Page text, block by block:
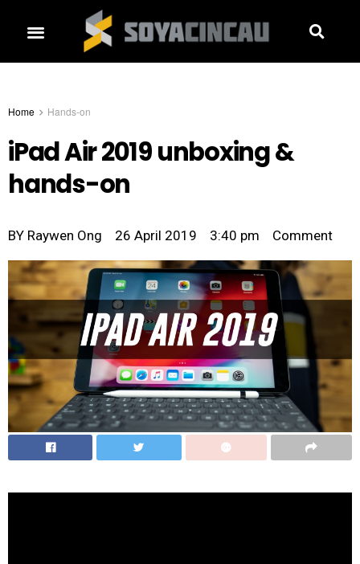
Home Hands-on
iPad Air 2019 unboxing &
hands-on
BY Raywen Ong 26 April 2019 3:40 pm Comment